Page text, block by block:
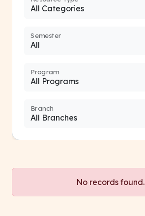
Semester
Program
Branch
No records found.